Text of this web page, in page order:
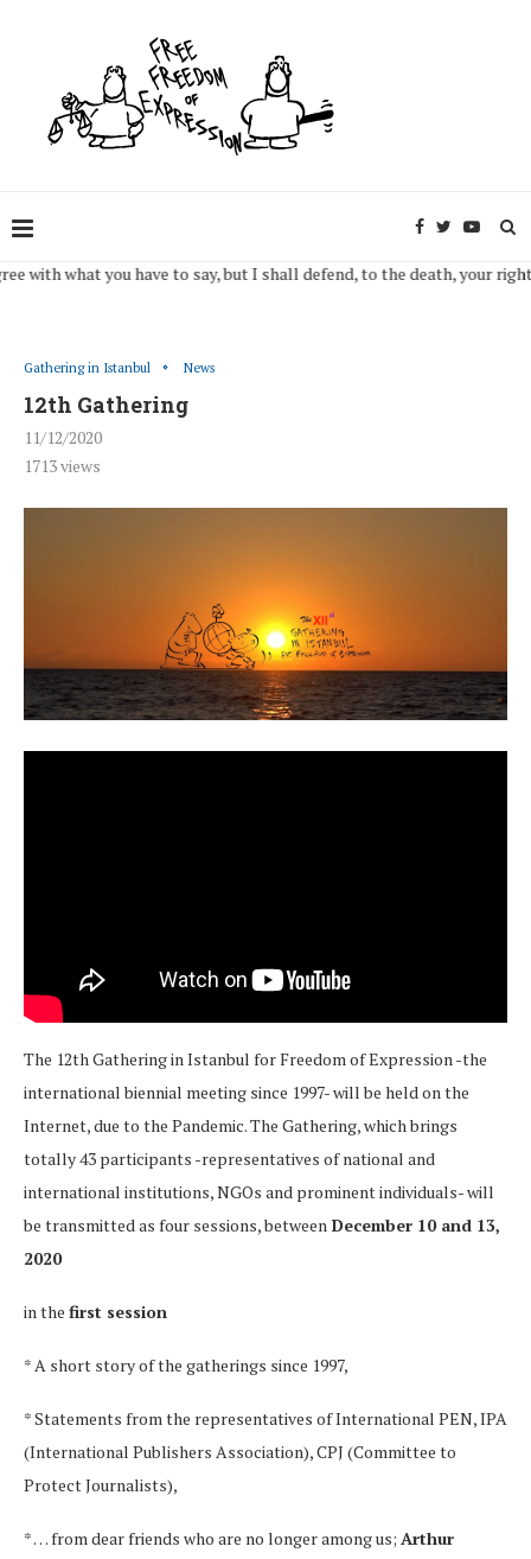
what you have to say, but I shall defend, to the death, your right to say
Gathering in Istanbul News
12th Gathering
11/12/2020
1713views
The 12th Gathering in Istanbul for Freedom of Expression -the
international biennial meeting since 1997- will be held on the
Internet, due to the Pandemic. The Gathering, which brings
totally 43 participants -representatives of national and
international institutions, NGOs and prominent individuals- will
be transmitted as four sessions, between December 10 and 13,
2020
in the first session
* A short story of the gatherings since 1997,
* Statements from the representatives of International PEN, IPA
(International Publishers Association), CPJ (Committee to
Protect Journalists),
* … from dear friends who are no longer among us; Arthur